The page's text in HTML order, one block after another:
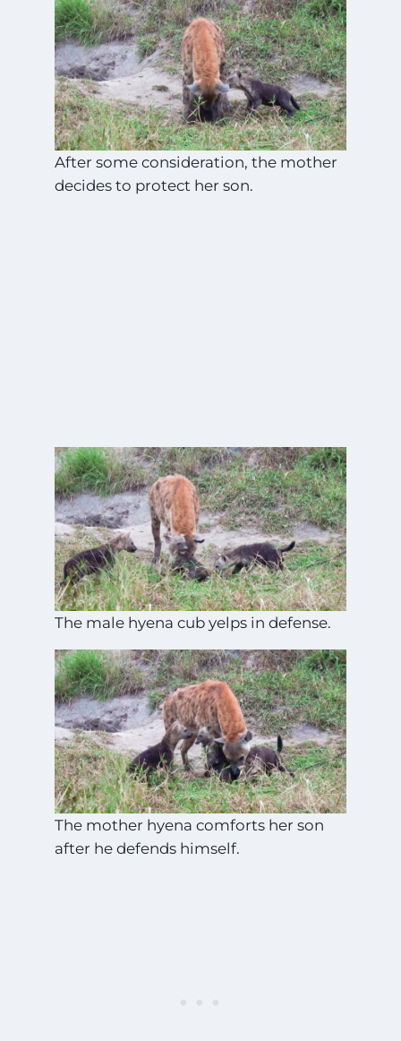
After some consideration, the mother
decides to protect her son.
The male hyena cub yelps in defense.
The mother hyena comforts her son
after he defends himself.